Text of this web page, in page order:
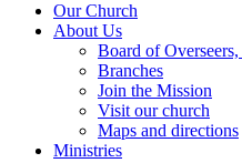
Our Church
About Us
Board of
Branches
Join the Mission
Visit our church
Maps and directions
Ministries